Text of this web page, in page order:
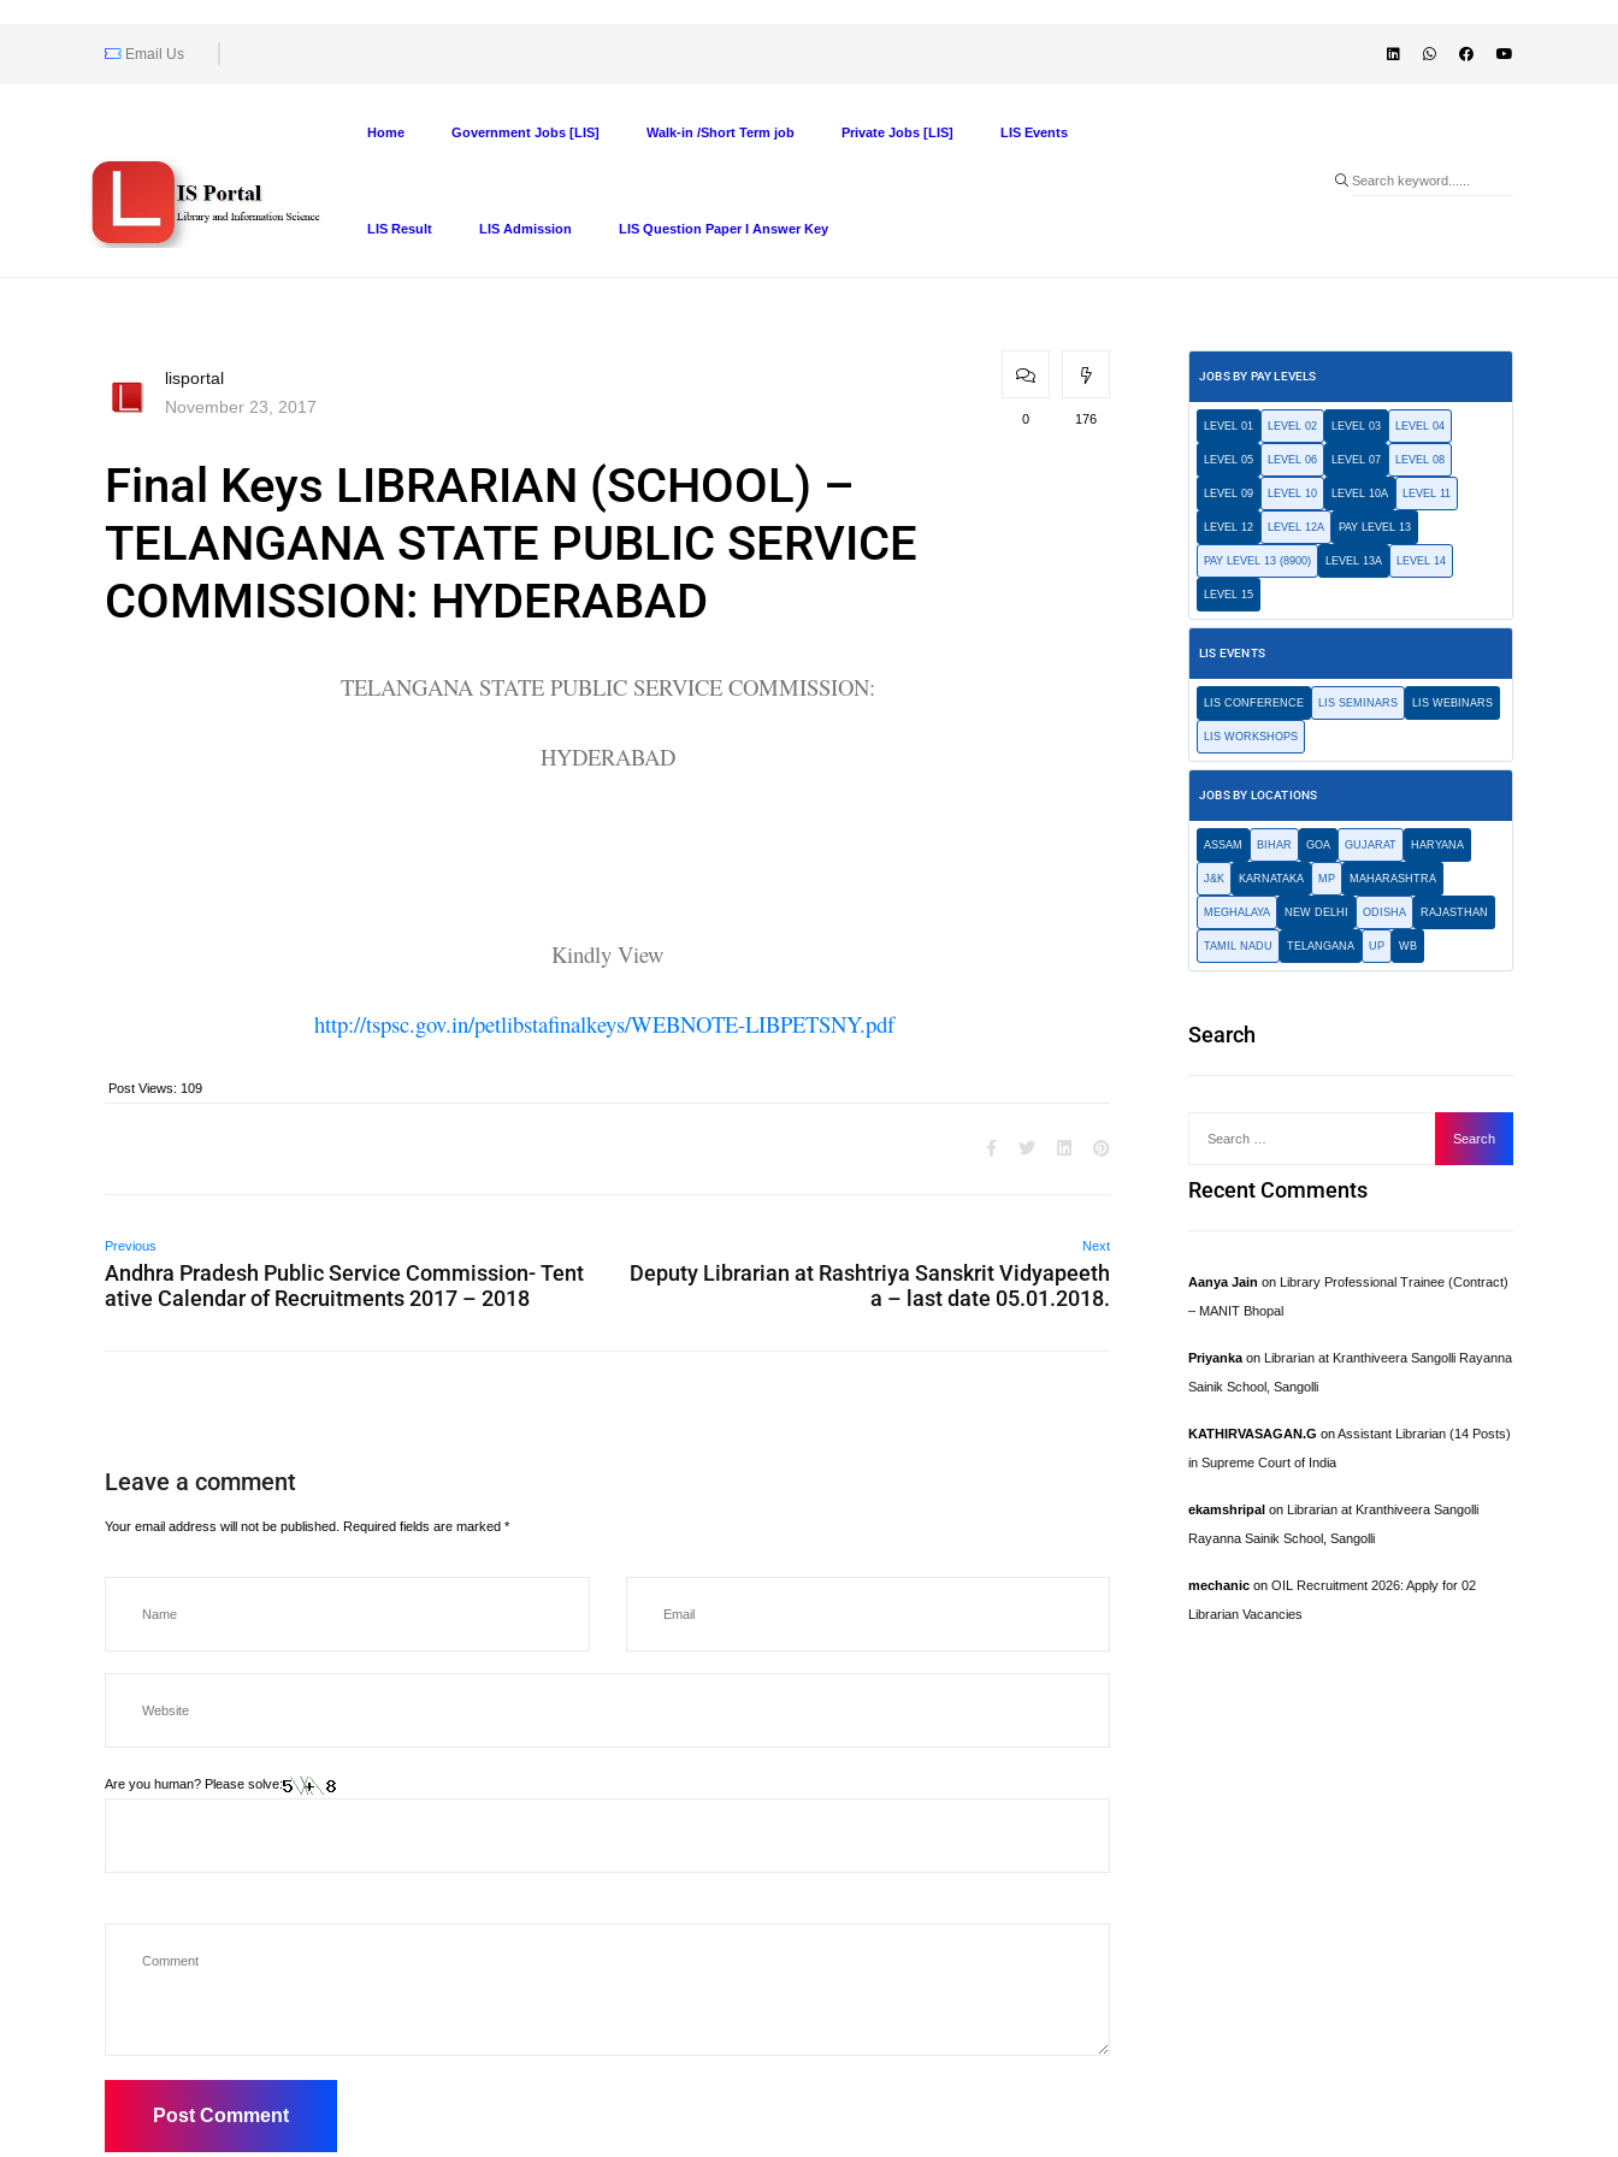
Email Us
Home Government Jobs [LIS] Walk-in /Short Term job Private Jobs [LIS] LIS Events
LIS Result LIS Admission LIS Question Paper I Answer Key
lisportal
November 23, 2017
0 176
Final Keys LIBRARIAN (SCHOOL) –
TELANGANA STATE PUBLIC SERVICE
COMMISSION: HYDERABAD
TELANGANA STATE PUBLIC SERVICE COMMISSION:
HYDERABAD
Kindly View
http://tspsc.gov.in/petlibstafinalkeys/WEBNOTE-LIBPETSNY.pdf
Post Views: 109
Previous
Andhra Pradesh Public Service Commission- Tent
ative Calendar of Recruitments 2017 – 2018
Next
Deputy Librarian at Rashtriya Sanskrit Vidyapeeth
a – last date 05.01.2018.
Leave a comment
Your email address will not be published. Required fields are marked *
Are you human? Please solve:
JOBS BY PAY LEVELS
LEVEL 01 LEVEL 02 LEVEL 03 LEVEL 04
LEVEL 05 LEVEL 06 LEVEL 07 LEVEL 08
LEVEL 09 LEVEL 10 LEVEL 10A LEVEL 11
LEVEL 12 LEVEL 12A PAY LEVEL 13
PAY LEVEL 13 (8900) LEVEL 13A LEVEL 14
LEVEL 15
LIS EVENTS
LIS CONFERENCE LIS SEMINARS LIS WEBINARS
LIS WORKSHOPS
JOBS BY LOCATIONS
ASSAM BIHAR GOA GUJARAT HARYANA
J&K KARNATAKA MP MAHARASHTRA
MEGHALAYA NEW DELHI ODISHA RAJASTHAN
TAMIL NADU TELANGANA UP WB
Search
Recent Comments
Aanya Jain on Library Professional Trainee (Contract)
– MANIT Bhopal
Priyanka on Librarian at Kranthiveera Sangolli Rayanna
Sainik School, Sangolli
KATHIRVASAGAN.G onAssistant Librarian (14 Posts)
in Supreme Court of India
ekamshripal on Librarian at Kranthiveera Sangolli
Rayanna Sainik School, Sangolli
mechanic on OIL Recruitment 2026: Apply for 02
Librarian Vacancies